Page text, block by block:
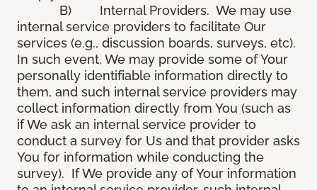
B) Internal Providers. We may use
internal service providers to facilitate Our
services (e.g., discussion boards, surveys, etc).
In such event, We may provide some of Your
personally identifiable information directly to
them, and such internal service providers may
collect information directly from You (such as
if We ask an internal service provider to
conduct a survey for Us and that provider asks
You for information while conducting the
survey). If We provide any of Your information